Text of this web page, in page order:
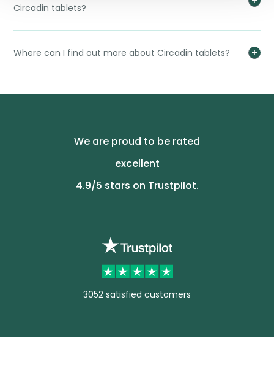
Circadin tablets?
Where can I find out more about Circadin tablets?
We are proud to be rated
excellent
4.9/5 stars on Trustpilot.
3052 satisfied customers